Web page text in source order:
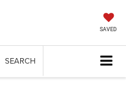
SAVED
SEARCH